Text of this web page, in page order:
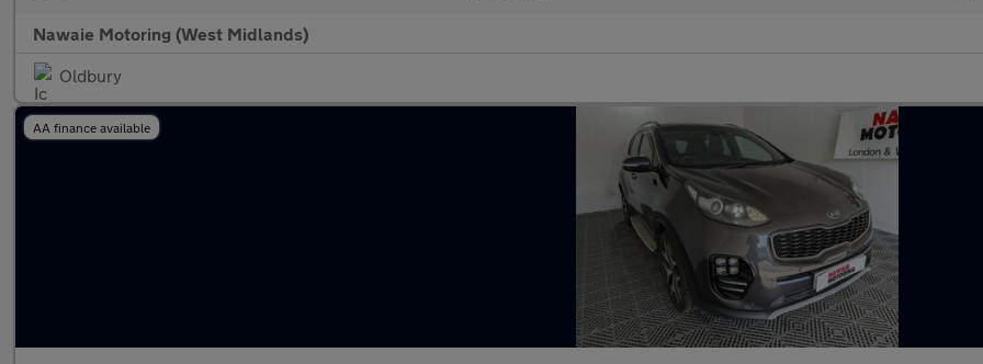
Nawaie Motoring (West Midlands)
Oldbury
AA finance available